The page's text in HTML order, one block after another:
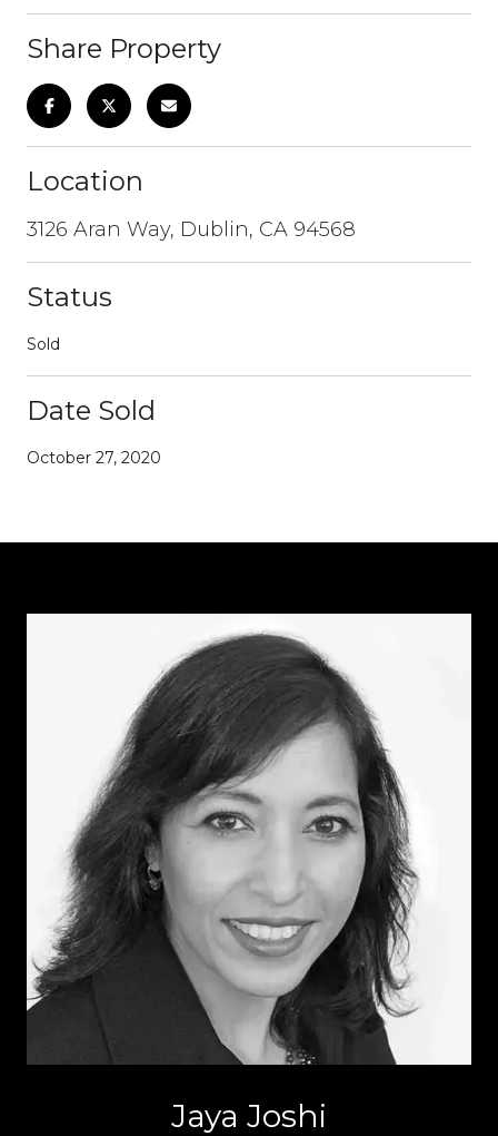
Share Property
Location
3126 Aran Way, Dublin, CA 94568
Status
Sold
Date Sold
October 27, 2020
Jaya Joshi